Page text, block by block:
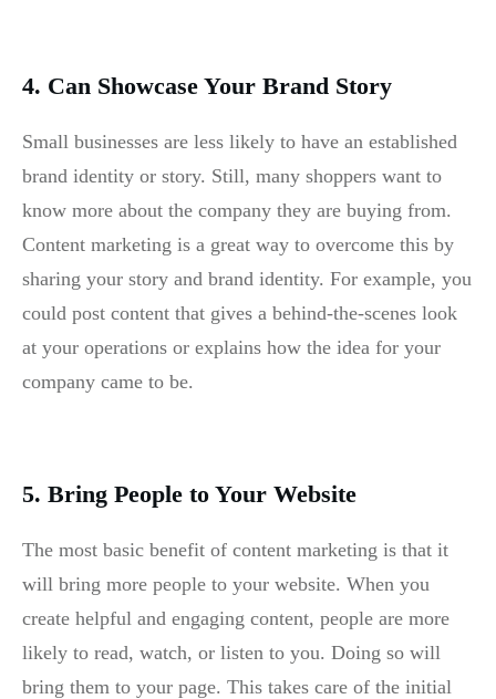
4. Can Showcase Your Brand Story
Small businesses are less likely to have an established
brand identity or story. Still, many shoppers want to
know more about the company they are buying from.
Content marketing is a great way to overcome this by
sharing your story and brand identity. For example, you
could post content that gives a behind-the-scenes look
at your operations or explains how the idea for your
company came to be.
5. Bring People to Your Website
The most basic benefit of content marketing is that it
will bring more people to your website. When you
create helpful and engaging content, people are more
likely to read, watch, or listen to you. Doing so will
bring them to your page. This takes care of the initial